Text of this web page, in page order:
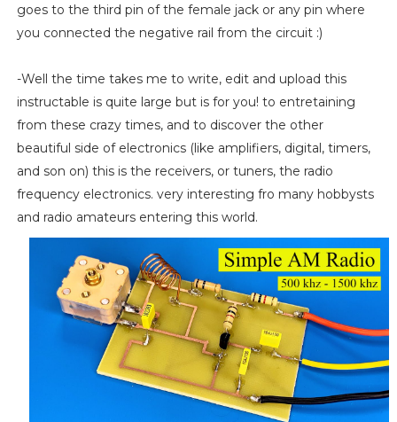
goes to the third pin of the female jack or any pin where
you connected the negative rail from the circuit :)
-Well the time takes me to write, edit and upload this
instructable is quite large but is for you! to entretaining
from these crazy times, and to discover the other
beautiful side of electronics (like amplifiers, digital, timers,
and son on) this is the receivers, or tuners, the radio
frequency electronics. very interesting fro many hobbysts
and radio amateurs entering this world.